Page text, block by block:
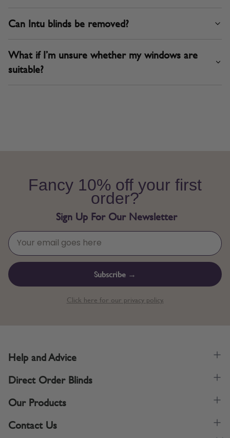
Can Intu blinds be removed?
What if I’m unsure whether my windows are
suitable?
Fancy 10% off your first
order?
Sign Up For Our Newsletter
Subscribe →
Click here for our privacy policy.
Help and Advice
Direct Order Blinds
Our Products
Contact Us